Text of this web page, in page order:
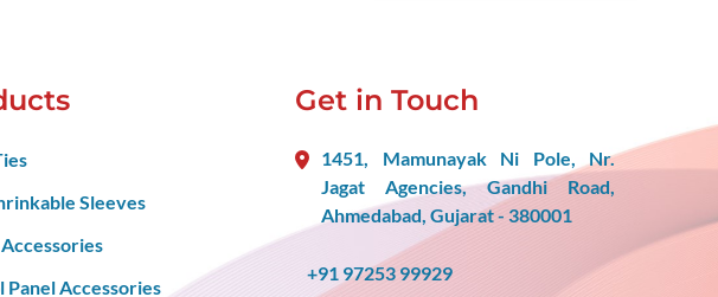
Sleeves
Panel Accessories
Get in Touch
1451, Mamunayak Ni Pole, Nr.
Jagat Agencies, Gandhi Road,
Ahmedabad, Gujarat - 380001
+91 97253 99929